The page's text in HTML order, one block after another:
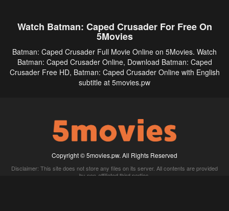
Watch Batman: Caped Crusader For Free On
5Movies
Batman: Caped Crusader Full Movie Online on 5Movies. Watch
Batman: Caped Crusader Online, Download Batman: Caped
Crusader Free HD, Batman: Caped Crusader Online with English
subtitle at 5movies.pw
Copyright © 5movies.pw. All Rights Reserved
Disclaimer: This site does not store any files on its server. All contents are provided
by non-affiliated third parties.